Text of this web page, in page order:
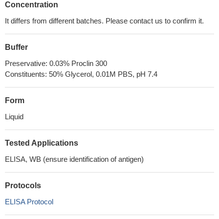
Concentration
It differs from different batches. Please contact us to confirm it.
Buffer
Preservative: 0.03% Proclin 300
Constituents: 50% Glycerol, 0.01M PBS, pH 7.4
Form
Liquid
Tested Applications
ELISA, WB (ensure identification of antigen)
Protocols
ELISA Protocol